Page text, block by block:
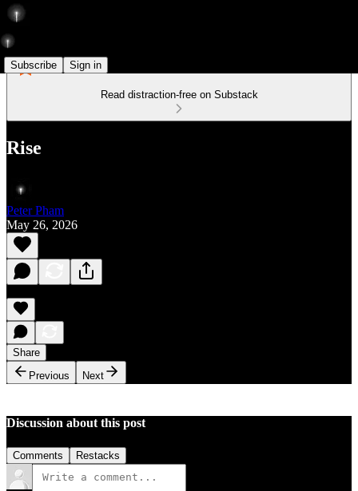
Subscribe Sign in
Read distraction-free on Substack
Rise
Peter Pham
May 26, 2026
Share
Previous
Next
Discussion about this post
Comments Restacks